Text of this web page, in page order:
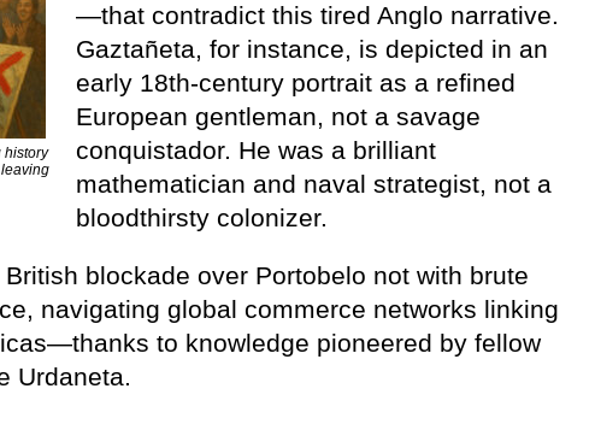
history
—that contradict this tired Anglo narrative.
Gaztañeta, for instance, is depicted in an
early 18th-century portrait as a refined
European gentleman, not a savage
conquistador. He was a brilliant
mathematician and naval strategist, not a
bloodthirsty colonizer.
blockade over Portobelo not with brute
navigating global commerce networks linking
to knowledge pioneered by fellow
Urdaneta.